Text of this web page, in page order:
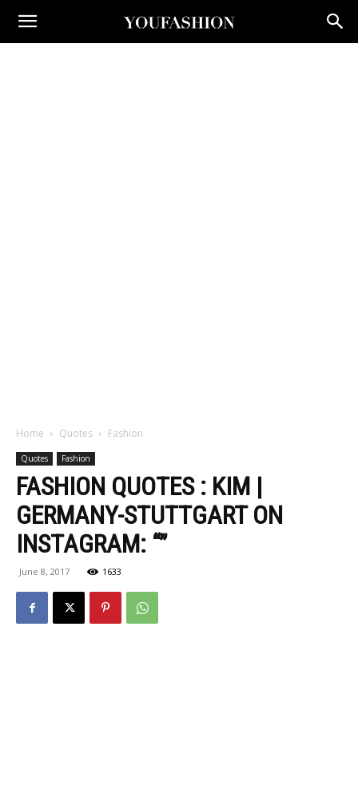
Home Quotes Fashion
Quotes Fashion
FASHION QUOTES : KIM |
GERMANY-STUTTGART ON
INSTAGRAM: “”
June 8, 2017 1633